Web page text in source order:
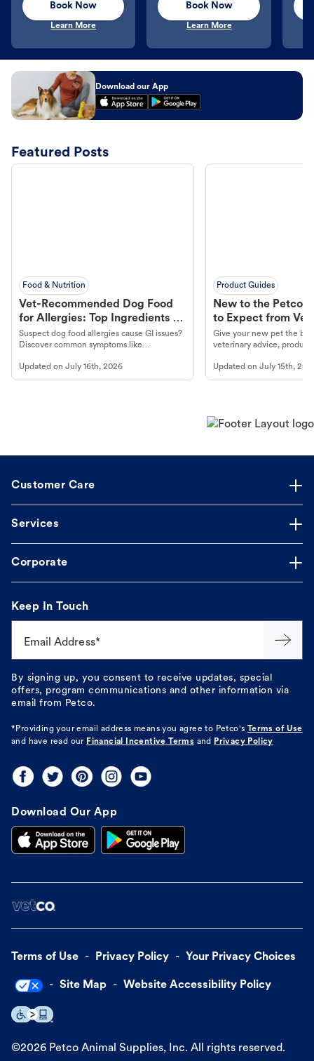
Book Now
Learn More
Book Now
Learn More
Download our App
Featured Posts
Food & Nutrition
Vet-Recommended Dog Food
for Allergies: Top Ingredients to
Look For
Suspect dog food allergies cause GI issues?
Discover common symptoms like
guidance to understand and relieve your
dog's discomfort.
Updated on July 16th, 2026
Product Guides
New to the Petco
to Expect from Vet
Product in Hand
Give your new pet the
veterinary advice,
Updated onJuly 15th,
Customer Care
Services
Corporate
Keep In Touch
Email Address*
By signing up, you consent to receive updates, special
offers, program communications and other information via
email from Petco.
*Providing your email address means you agree to Petco's
Terms of Use
and have read our Financial Incentive Terms and Privacy Policy
Download Our App
Terms of Use Privacy Policy Your Privacy Choices
Site Map Website Accessibility Policy
©2026 Petco Animal Supplies, Inc. All rights reserved.